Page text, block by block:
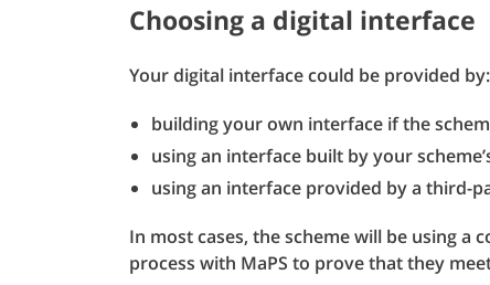
Choosing a digital interface
Your digital interface could be provided by:
building your own interface if the
using an interface built by your
using an interface provided by a third-
In most cases, the scheme will be using
process with MaPS to prove that they